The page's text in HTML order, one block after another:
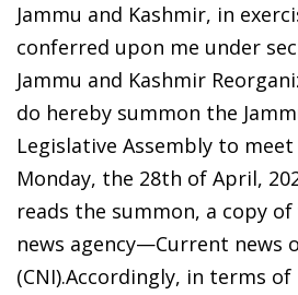
Jammu and Kashmir, in
conferred upon me under
Jammu and Kashmir
do hereby summon the
Legislative Assembly to
Monday, the 28th of April,
reads the summon, a copy
news agency—Current news
(CNI).Accordingly, in terms